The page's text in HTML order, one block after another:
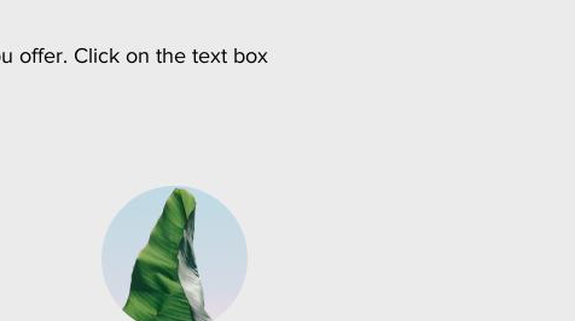
offer. Click on the text box